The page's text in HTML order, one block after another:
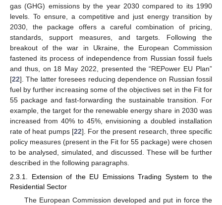
gas (GHG) emissions by the year 2030 compared to its 1990
levels. To ensure, a competitive and just energy transition by
2030, the package offers a careful combination of pricing,
standards, support measures, and targets. Following the
breakout of the war in Ukraine, the European Commission
fastened its process of independence from Russian fossil fuels
and thus, on 18 May 2022, presented the “REPower EU Plan”
[22]. The latter foresees reducing dependence on Russian fossil
fuel by further increasing some of the objectives set in the Fit for
55 package and fast-forwarding the sustainable transition. For
example, the target for the renewable energy share in 2030 was
increased from 40% to 45%, envisioning a doubled installation
rate of heat pumps [22]. For the present research, three specific
policy measures (present in the Fit for 55 package) were chosen
to be analysed, simulated, and discussed. These will be further
described in the following paragraphs.
2.3.1. Extension of the EU Emissions Trading System to the
Residential Sector
The European Commission developed and put in force the